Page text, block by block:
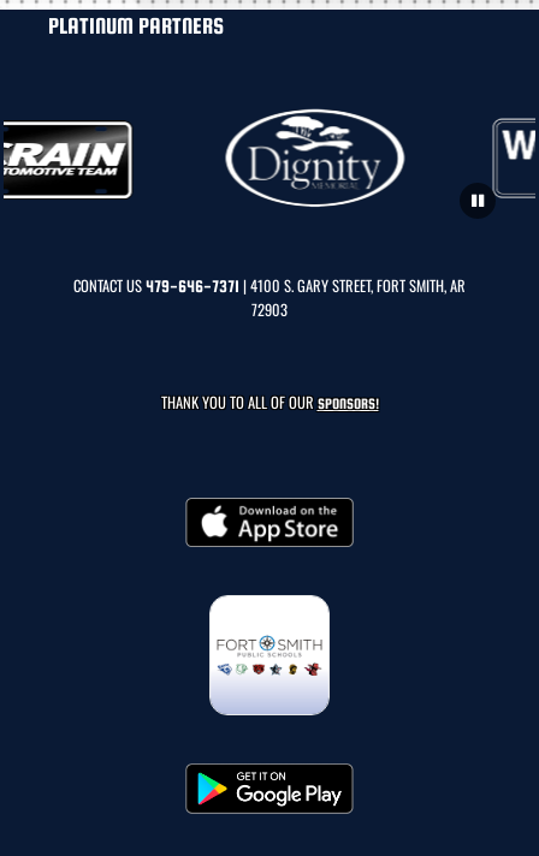
PLATINUM PARTNERS
CONTACT US479-646-7371 | 4100 S. GARY STREET, FORT SMITH, AR
72903
THANK YOU TO ALL OF OURSPONSORS!